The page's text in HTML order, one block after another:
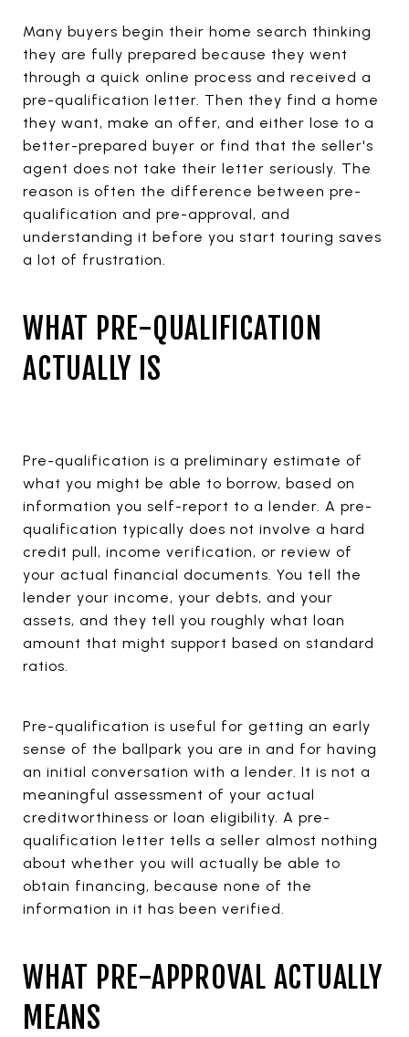
Many buyers begin their home search thinking
they are fully prepared because they went
through a quick online process and received a
pre-qualification letter. Then they find a home
they want, make an offer, and either lose to a
better-prepared buyer or find that the seller's
agent does not take their letter seriously. The
reason is often the difference between pre-
qualification and pre-approval, and
understanding it before you start touring saves
a lot of frustration.
WHAT PRE-QUALIFICATION
ACTUALLY IS
Pre-qualification is a preliminary estimate of
what you might be able to borrow, based on
information you self-report to a lender. A pre-
qualification typically does not involve a hard
credit pull, income verification, or review of
your actual financial documents. You tell the
lender your income, your debts, and your
assets, and they tell you roughly what loan
amount that might support based on standard
ratios.
Pre-qualification is useful for getting an early
sense of the ballpark you are in and for having
an initial conversation with a lender. It is not a
meaningful assessment of your actual
creditworthiness or loan eligibility. A pre-
qualification letter tells a seller almost nothing
about whether you will actually be able to
obtain financing, because none of the
information in it has been verified.
WHAT PRE-APPROVAL ACTUALLY
MEANS